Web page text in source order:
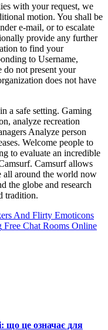
with your request, we
motion. You shall be
e-mail, or to escalate
provide any further
to find your
to Username,
do not present your
does not have
a safe setting. Gaming
analyze recreation
Analyze person
Welcome people to
to evaluate an incredible
Camsurf allows
all around the world now
the globe and research
tradition.
And Flirty Emoticons
Free Chat Rooms Online
що це означає для